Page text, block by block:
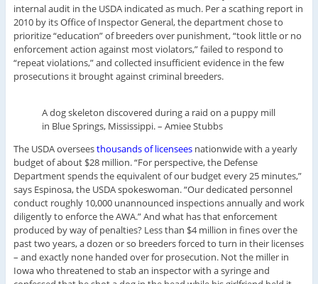
internal audit in the USDA indicated as much. Per a scathing report in
2010 by its Office of Inspector General, the department chose to
prioritize “education” of breeders over punishment, “took little or no
enforcement action against most violators,” failed to respond to
“repeat violations,” and collected insufficient evidence in the few
prosecutions it brought against criminal breeders.
A dog skeleton discovered during a raid on a puppy mill
in Blue Springs, Mississippi.– Amiee Stubbs
The USDA overseesthousands of licenseesnationwide with a yearly
budget of about $28 million. “For perspective, the Defense
Department spends the equivalent of our budget every 25 minutes,”
says Espinosa, the USDA spokeswoman. “Our dedicated personnel
conduct roughly 10,000 unannounced inspections annually and work
diligently to enforce the AWA.” And what has that enforcement
produced by way of penalties? Less than $4 million in fines over the
past two years, a dozen or so breeders forced to turn in their licenses
– and exactly none handed over for prosecution. Not the miller in
Iowa who threatened to stab an inspector with a syringe and